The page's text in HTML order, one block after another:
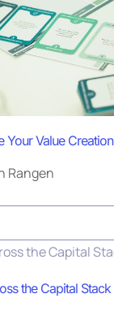
Your Value
Rangen
the Capital Stack